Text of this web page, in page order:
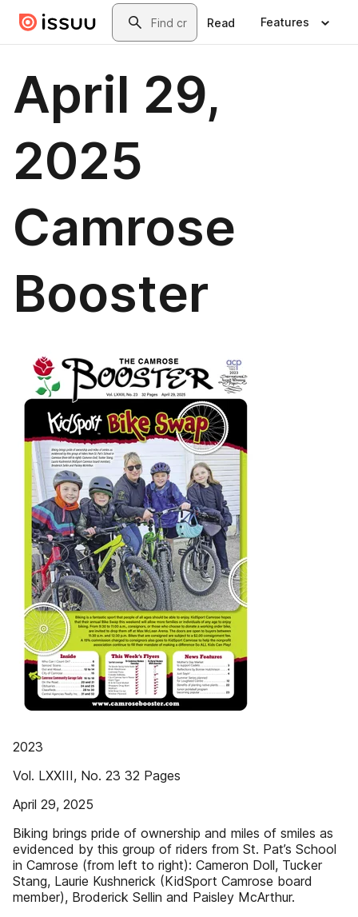
Skip to main contentSearch
Read Features
April 29,
2025
Camrose
Booster
2023
Vol. LXXIII, No. 23 32 Pages
April 29, 2025
Biking brings pride of ownership and miles of smiles as
evidenced by this group of riders from St. Pat’s School
in Camrose (from left to right): Cameron Doll, Tucker
Stang, Laurie Kushnerick (KidSport Camrose board
member), Broderick Sellin and Paisley McArthur.